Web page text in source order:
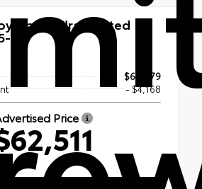
Tundra Limited
$66,679
- $4,168
Price